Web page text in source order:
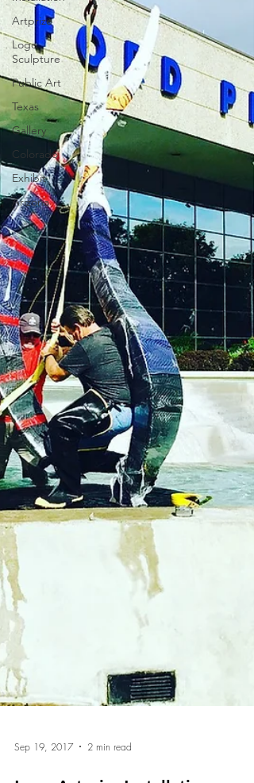
Artprize
Logo
Sculpture
Public Art
Texas
Gallery
Colorado
Exhibit
Arizona